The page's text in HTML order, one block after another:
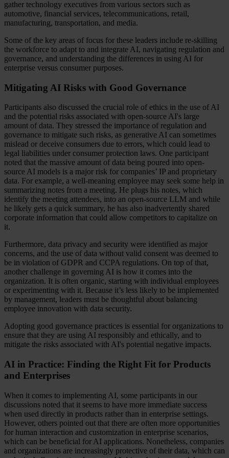
gather technology executives from various sectors such as
automotive, financial services, telecommunications, retail,
manufacturing, transportation, and media.
Some of the key areas of focus for these leaders include re-skilling
the workforce to adapt to and integrate AI, navigating regulation and
governance, and understanding the differences in using AI for
enterprise versus consumer purposes.
Mitigating AI Risks with Good Governance
Participants also discussed the crucial role of ethics in the use of AI
and the potential risks associated with open-source AI's large
amount of data. They stressed the importance of regulation and
governance to mitigate such risks, as generative AI can sometimes
mislead or deceive consumers due to errors, which could lead to
legal liabilities under consumer protection laws. One participant
noted that the massive amount of data being poured into open-
source AI models is a major risk for companies’ IP and proprietary
data. For example, a well-meaning employee may seek some help in
summarizing notes from a meeting. He plugs his notes, which
identify the meeting attendees, into an open-source LLM and while
he likely gets a quick summary, he has also inadvertently shared
corporate information that could allow competitors to capitalize on
it.
Furthermore, data privacy and security were identified as major
concerns, and the use of data without valid consent was deemed to
be in violation of GDPR and CCPA regulations. On top of that,
another challenge in governing AI is how it comes into the
organization. It is often organic, starting with individual employees
or experimenting with it. Because it’s less likely to be implemented
by management, leaders must be thoughtful about balancing
employee innovation with data security.
Adopting good governance practices is essential for organizations to
ensure that they are using AI responsibly and ethically, and to
mitigate the risks associated with AI's potential negative impacts.
AI in Practice: Finding the Right Fit for Products
and Enterprises
When it comes to implementing AI, some participants in our
discussions noted that it seems to have more immediate success
when used directly in products rather than in enterprise settings.
However, others pointed out that there are often more opportunities
for human interaction and customization in enterprise scenarios,
which can be beneficial for AI applications. Nonetheless, companies
and organizations are increasingly protective of their data, which can